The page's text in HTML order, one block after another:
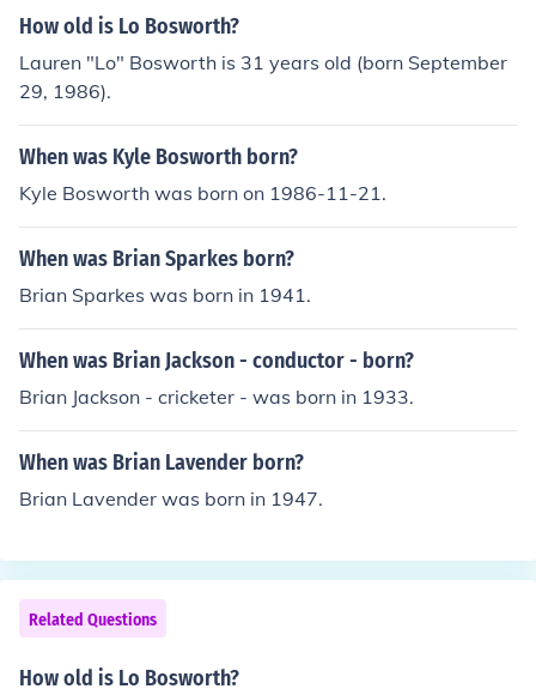
How old is Lo Bosworth?
Lauren "Lo" Bosworth is 31 years old (born September
29, 1986).
When was Kyle Bosworth born?
Kyle Bosworth was born on 1986-11-21.
When was Brian Sparkes born?
Brian Sparkes was born in 1941.
When was Brian Jackson - conductor - born?
Brian Jackson - cricketer - was born in 1933.
When was Brian Lavender born?
Brian Lavender was born in 1947.
Related Questions
How old is Lo Bosworth?